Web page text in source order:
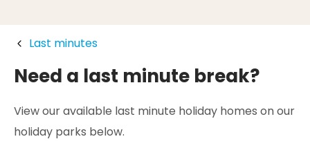
Last minutes
Need a last minute break?
View our available last minute holiday homes on our
holiday parks below.